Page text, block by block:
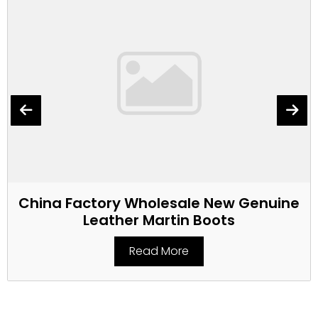
China Factory Wholesale New Genuine
Leather Martin Boots
Read More